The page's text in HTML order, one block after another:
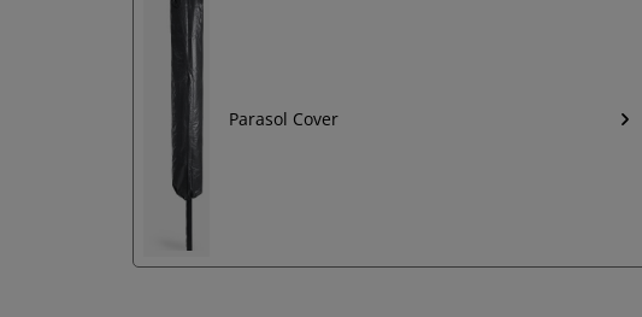
Parasol Cover